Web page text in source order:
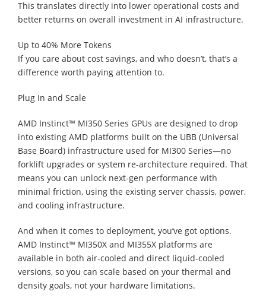
This translates directly into lower operational costs and
better returns on overall investment in AI infrastructure.
Up to 40% More Tokens
If you care about cost savings, and who doesn’t, that’s a
difference worth paying attention to.
Plug In and Scale
AMD Instinct™ MI350 Series GPUs are designed to drop
into existing AMD platforms built on the UBB (Universal
Base Board) infrastructure used for MI300 Series—no
forklift upgrades or system re-architecture required. That
means you can unlock next-gen performance with
minimal friction, using the existing server chassis, power,
and cooling infrastructure.
And when it comes to deployment, you’ve got options.
AMD Instinct™ MI350X and MI355X platforms are
available in both air-cooled and direct liquid-cooled
versions, so you can scale based on your thermal and
density goals, not your hardware limitations.